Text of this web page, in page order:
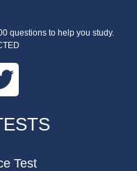
questions to help you study.
Twitter
Test